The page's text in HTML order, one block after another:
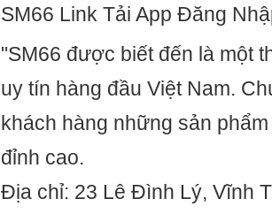
SM66 Link Tải App Đăng
"SM66 được biết đến là một
uy tín hàng đầu Việt Nam.
khách hàng những sản
đỉnh cao.
Địa chỉ: 23 Lê Đình Lý, Vĩnh